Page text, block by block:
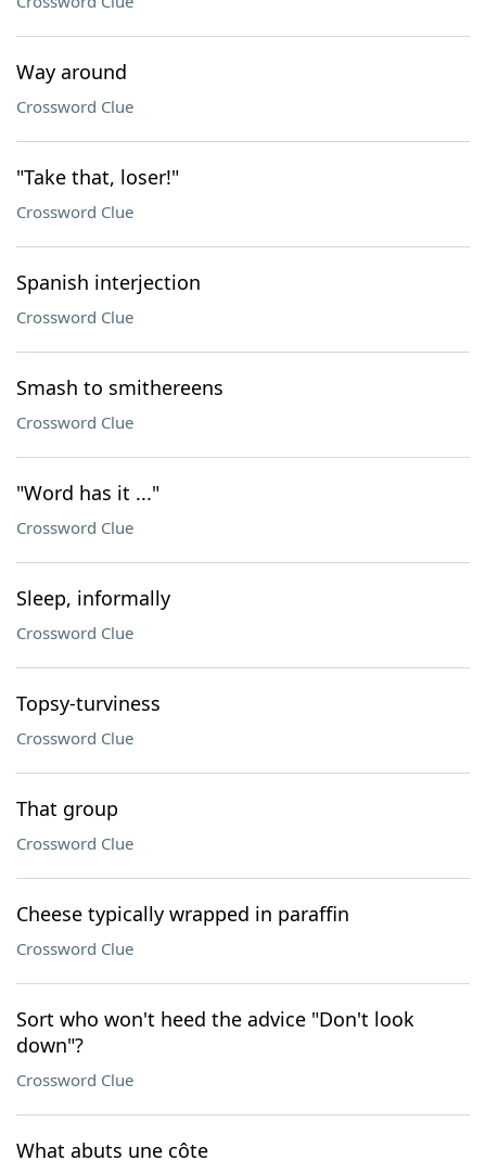
Way around
Crossword Clue
"Take that, loser!"
Crossword Clue
Spanish interjection
Crossword Clue
Smash to smithereens
Crossword Clue
"Word has it ..."
Crossword Clue
Sleep, informally
Crossword Clue
Topsy-turviness
Crossword Clue
That group
Crossword Clue
Cheese typically wrapped in paraffin
Crossword Clue
Sort who won't heed the advice "Don't look
down"?
Crossword Clue
What abuts une côte